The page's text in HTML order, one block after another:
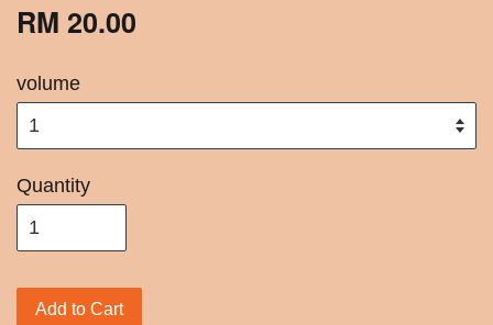
RM 20.00
volume
Quantity
Add to Cart